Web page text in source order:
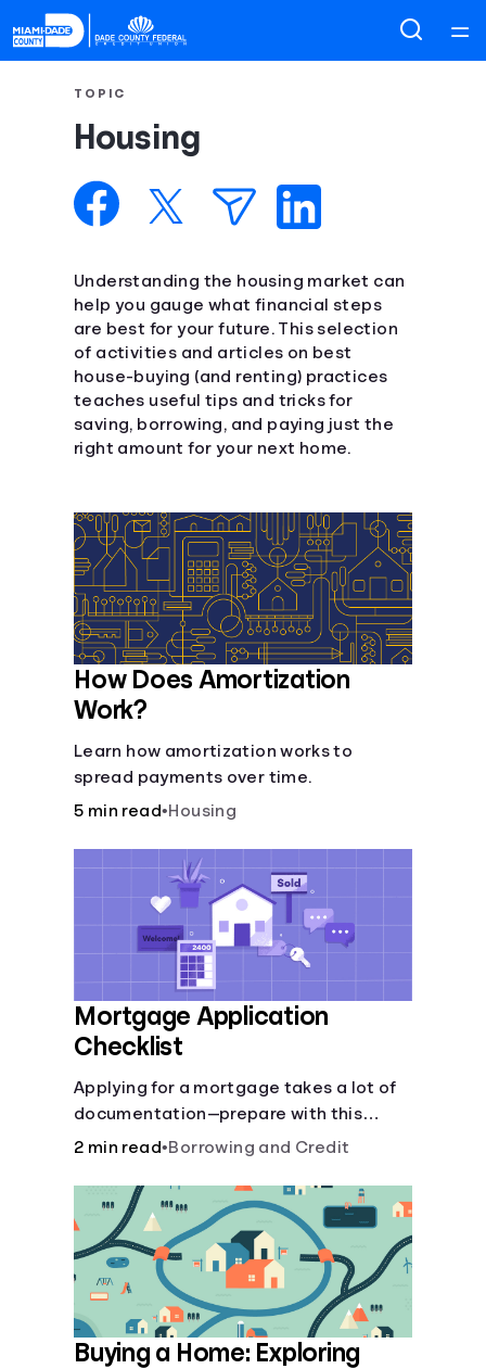
Courses
Collections
Articles
Calculators
Coaches
Topics
Languages
Login
TOPIC
Housing
Understanding the housing market can
help you gauge what financial steps
are best for your future. This selection
of activities and articles on best
house-buying (and renting) practices
teaches useful tips and tricks for
saving, borrowing, and paying just the
right amount for your next home.
How Does Amortization
Work?
Learn how amortization works to
spread payments over time.
5 min read•Housing
Mortgage Application
Checklist
Applying for a mortgage takes a lot of
documentation—prepare with this
mortgage application checklist.
2 min read•Borrowing and Credit
Buying a Home: Exploring